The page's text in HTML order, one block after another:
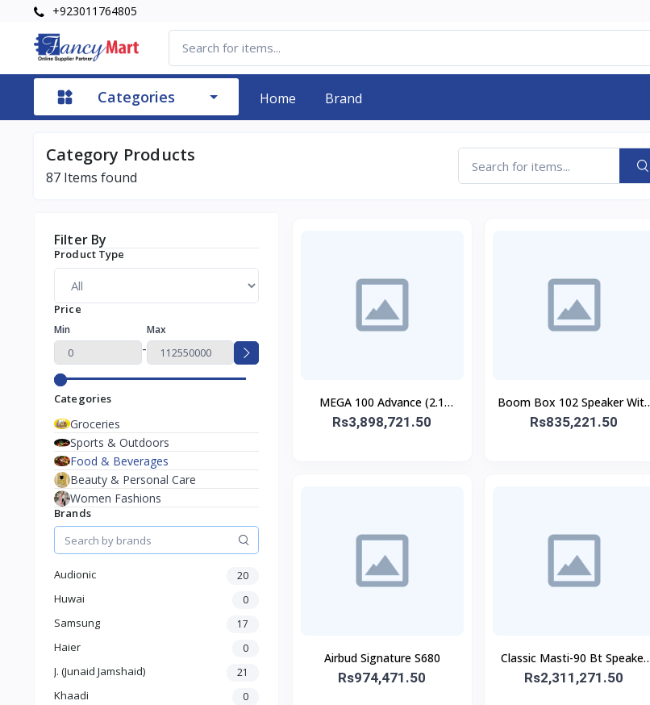
+923011764805
Categories Home Brand
Category Products
87 Items found
Filter By
Product Type
Price
Min
-
Max
Categories
Groceries
Sports & Outdoors
Food & Beverages
Beauty & Personal Care
Women Fashions
Brands
Audionic 20
Huwai 0
Samsung 17
Haier 0
J. (Junaid Jamshaid) 21
Khaadi 0
MEGA 100 Advance (2.1
SPEAKER)
Rs3,898,721.50
Boom Box 102 Speaker With
Mic
Rs835,221.50
Airbud Signature S680
Rs974,471.50
Classic Masti-90 Bt Speaker
With Wireless Mic
Rs2,311,271.50